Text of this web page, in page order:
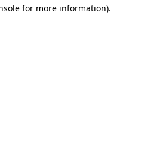
for more information).